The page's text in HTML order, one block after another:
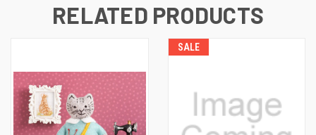
RELATED PRODUCTS
SALE